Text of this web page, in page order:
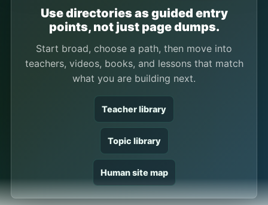
Use directories as guided entry
points, not just page dumps.
Start broad, choose a path, then move into
teachers, videos, books, and lessons that match
what you are building next.
Teacher library
Topic library
Human site map